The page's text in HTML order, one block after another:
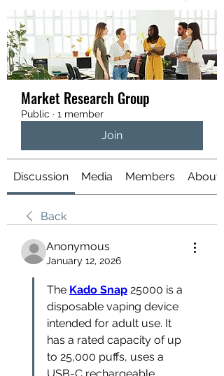
Market Research Group
Public · 1 member
Join
Discussion Media Members About
Back
Anonymous
January 12, 2026
The Kado Snap 25000 is a
disposable vaping device
intended for adult use. It
has a rated capacity of up
to 25,000 puffs, uses a